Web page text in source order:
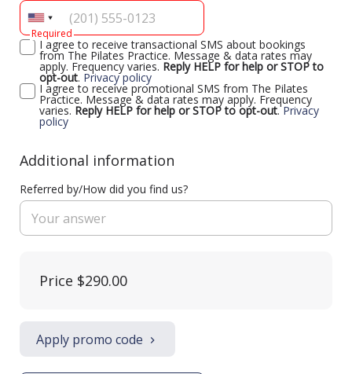
Required
I agree to receive transactional SMS about bookings
from The Pilates Practice. Message & data rates may
apply. Frequency varies. Reply HELP for help or STOP to
opt-out. Privacy policy
I agree to receive promotional SMS from The Pilates
Practice. Message & data rates may apply. Frequency
varies. Reply HELP for help or STOP to opt-out.Privacy
policy
Additional information
Referred by/How did you find us?
Price $290.00
Apply promo code